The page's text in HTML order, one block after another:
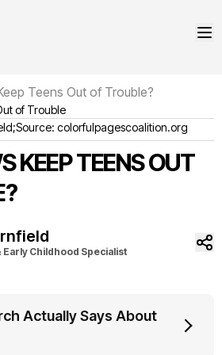
Teens Out of Trouble?
of Trouble
;Source: colorfulpagescoalition.org
KEEP TEENS OUT
Early Childhood Specialist
Actually Says About